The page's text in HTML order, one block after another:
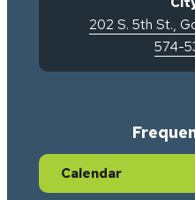
202 S. 5th St.,
574-
Calendar